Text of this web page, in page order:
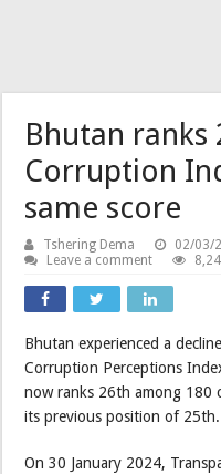
Bhutan ranks
Corruption
same score
Tshering Dema 02/03/
Leave a comment
Bhutan experienced a
Corruption Perceptions
now ranks 26th among 180
its previous position of 25th.
On 30 January 2024,